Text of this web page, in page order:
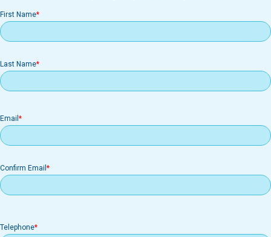
First Name
Last Name
Email
Email
Confirm Email
Telephone